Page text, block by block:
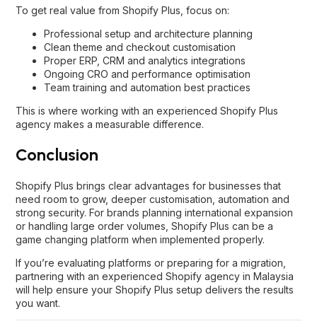
To get real value from Shopify Plus, focus on:
Professional setup and architecture planning
Clean theme and checkout customisation
Proper ERP, CRM and analytics integrations
Ongoing CRO and performance optimisation
Team training and automation best practices
This is where working with an experienced Shopify Plus
agency makes a measurable difference.
Conclusion
Shopify Plus brings clear advantages for businesses that
need room to grow, deeper customisation, automation and
strong security. For brands planning international expansion
or handling large order volumes, Shopify Plus can be a
game changing platform when implemented properly.
If you’re evaluating platforms or preparing for a migration,
partnering with an experienced Shopify agency in Malaysia
will help ensure your Shopify Plus setup delivers the results
you want.